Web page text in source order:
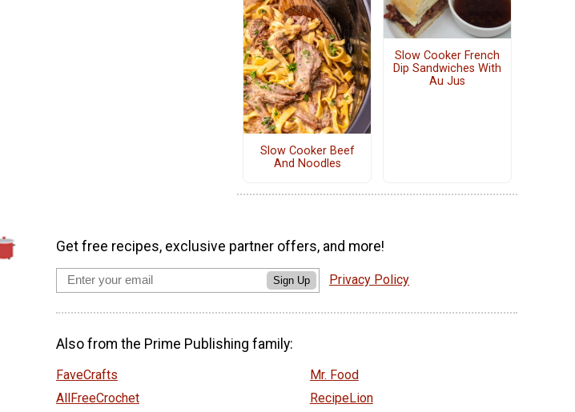
Slow Cooker Beef
And Noodles
Slow Cooker French
Dip Sandwiches With
Au Jus
Get free recipes, exclusive partner offers, and more!
Sign Up Privacy Policy
Also from the Prime Publishing family:
FaveCrafts
AllFreeCrochet
Mr. Food
RecipeLion